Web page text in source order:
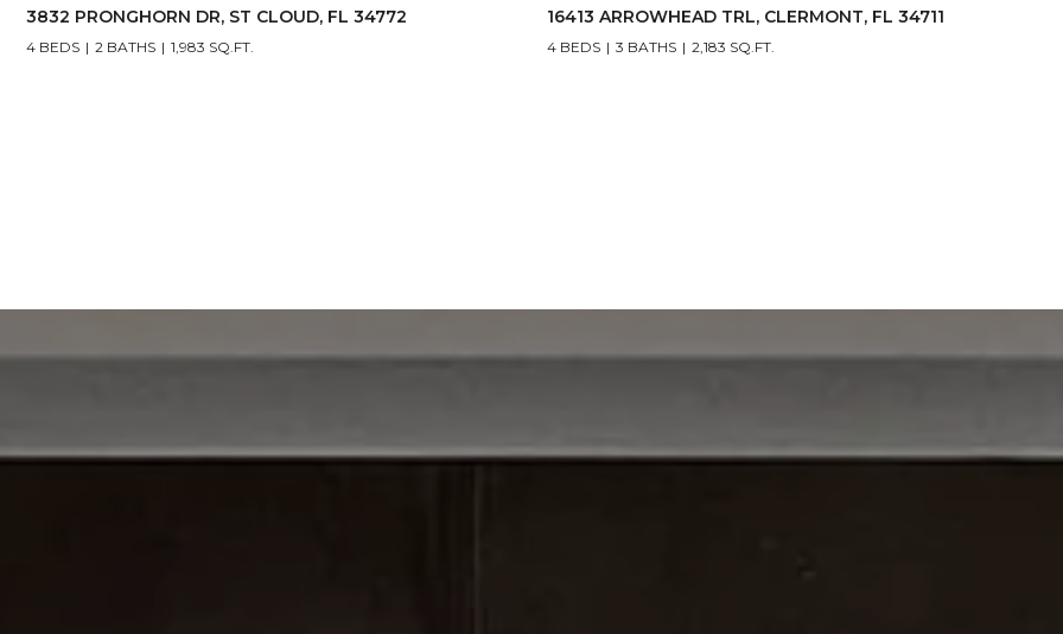
3832 PRONGHORN DR, ST CLOUD, FL 34772
4 BEDS 2 BATHS 1,983 SQ.FT.
16413 ARROWHEAD TRL, CLERMONT, FL 34711
4 BEDS 3 BATHS 2,183 SQ.FT.